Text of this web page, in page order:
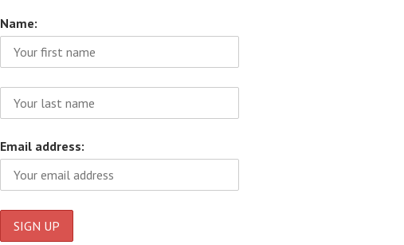
Name:
Email address: